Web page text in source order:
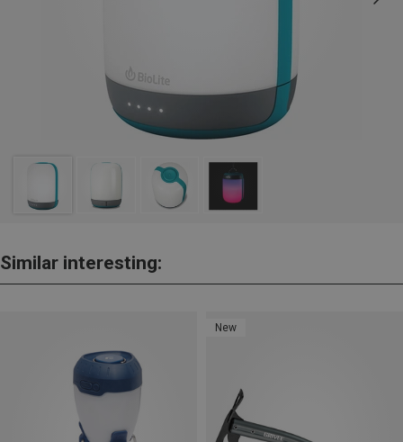
Similar interesting:
New